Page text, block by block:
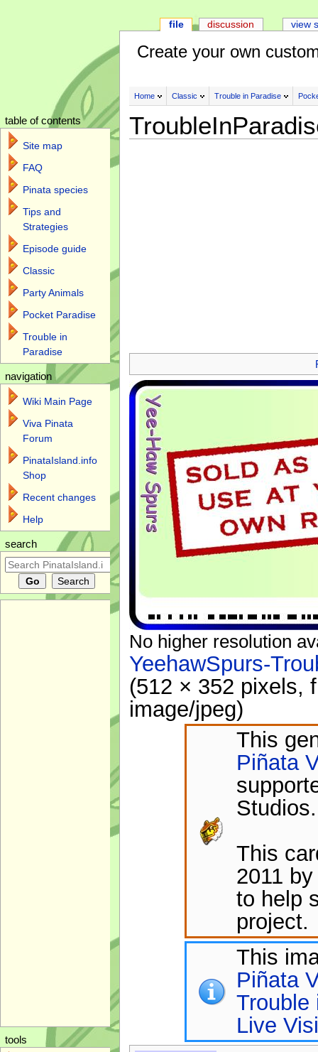
Create your own
Home Classic Trouble in Paradise
No higher resolution
YeehawSpurs-
(512 × 352 pixels,
image/jpeg)
This
Piñata
This
2011
to help
project.
This
Piñata
Trouble
Live
file discussion view
table of contents
Site map
FAQ
Pinata species
Tips and
Strategies
Episode guide
Classic
Party Animals
Pocket Paradise
Trouble in
Paradise
navigation
Wiki Main Page
Viva Pinata
Forum
PinataIsland.info
Shop
Recent changes
Help
search
tools